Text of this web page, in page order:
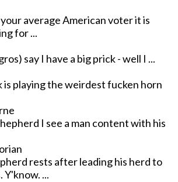
average American voter it is
for ...
say I have a big prick - well I ...
is playing the weirdest fucken horn
I see a man content with his
rests after leading his herd to
...